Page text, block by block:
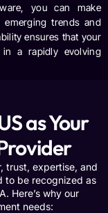
you can make
emerging trends and
ensures that your
a rapidly evolving
as Your
trust, expertise, and
to be recognized as
Here’s why our
needs: